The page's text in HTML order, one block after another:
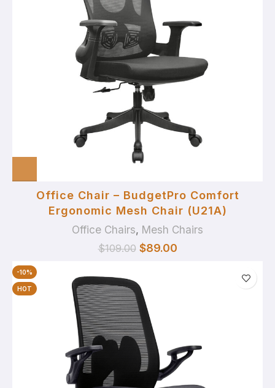
Office Chair – BudgetPro Comfort
Ergonomic Mesh Chair (U21A)
Office Chairs, Mesh Chairs
$109.00 $89.00
-10%
HOT